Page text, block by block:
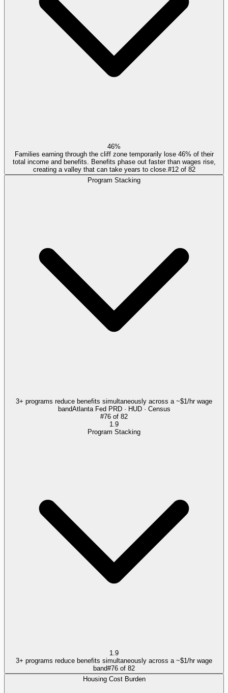
46%
Families earning through the cliff zone temporarily lose 46% of their
total income and benefits. Benefits phase out faster than wages rise,
creating a valley that can take years to close. #12of 82
Program Stacking
3+ programs reduce benefits simultaneously across a ~$1/hr wage
bandAtlanta Fed PRD · HUD · Census
#76 of 82
1.9
Program Stacking
1.9
3+ programs reduce benefits simultaneously across a ~$1/hr wage
band#76 of 82
Housing Cost Burden